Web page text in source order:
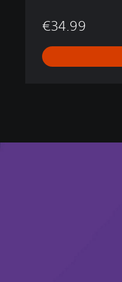
€34.99